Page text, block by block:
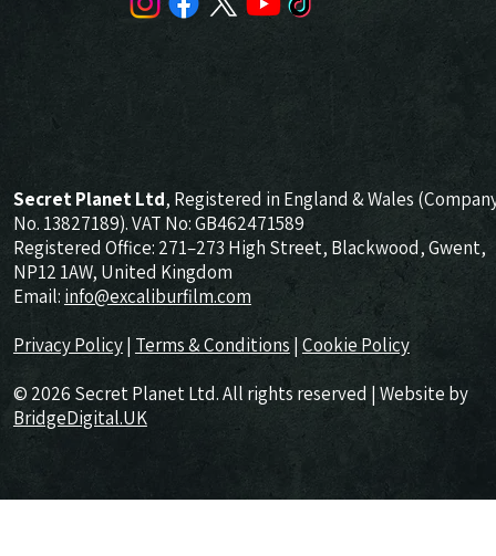
Secret Planet Ltd, Registered in England & Wales
No. 13827189). VAT No: GB462471589
Registered Office: 271–273 High Street, Blackwood, Gwent,
NP12 1AW, United Kingdom
Email: info@excaliburfilm.com
Privacy Policy| Terms & Conditions| Cookie Policy
© 2026 Secret Planet Ltd. All rights reserved | Website by
BridgeDigital.UK